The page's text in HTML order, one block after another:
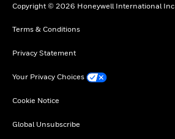
Copyright © 2026 Honeywell International Inc
Terms & Conditions
Privacy Statement
Your Privacy Choices
Cookie Notice
Global Unsubscribe